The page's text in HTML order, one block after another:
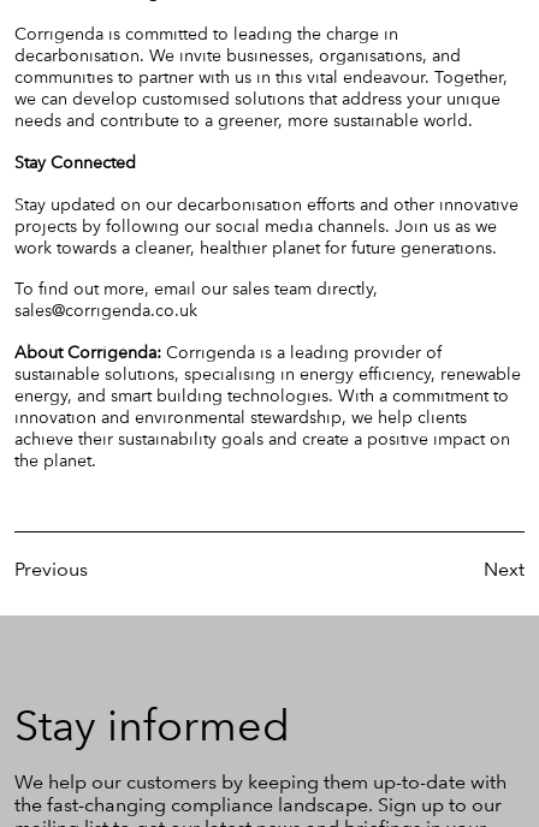
Corrigenda is committed to leading the charge in
decarbonisation. We invite businesses, organisations, and
communities to partner with us in this vital endeavour. Together,
we can develop customised solutions that address your unique
needs and contribute to a greener, more sustainable world.
Stay Connected
Stay updated on our decarbonisation efforts and other innovative
projects by following our social media channels. Join us as we
work towards a cleaner, healthier planet for future generations.
To find out more, email our sales team directly,
sales@corrigenda.co.uk
About Corrigenda: Corrigenda is a leading provider of
sustainable solutions, specialising in energy efficiency, renewable
energy, and smart building technologies. With a commitment to
innovation and environmental stewardship, we help clients
achieve their sustainability goals and create a positive impact on
the planet.
Previous Next
Stay
informed
Stay informed
We help our customers by keeping them up-to-date with
the fast-changing compliance landscape. Sign up to our